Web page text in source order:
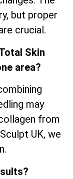
but proper
crucial.
Skin
area?
may
from
UK, we